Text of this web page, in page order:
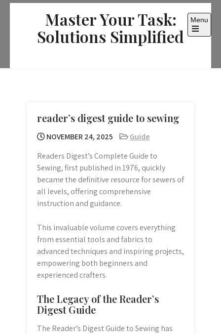
Skip
Master Your Task:
Solutions Simplified
Menu
Open
reader’s digest guide to sewing
NOVEMBER 24, 2025
Guide
Readers Digest’s Complete Guide to
Sewing, first published in 1976, quickly
became the definitive resource for sewers of
all levels, offering comprehensive
instruction and guidance.
This invaluable volume covers everything
from essential tools and fabrics to
advanced techniques and inspiring projects,
empowering both beginners and
experienced crafters.
The Legacy of the Reader’s
Digest Guide
The Reader’s Digest Guide to Sewing has